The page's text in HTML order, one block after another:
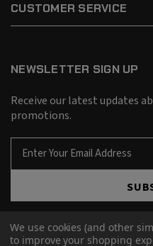
CUSTOMER SERVICE
NEWSLETTER SIGN UP
Receive our latest updates
promotions.
A
d
We use cookies (and other
to improve your shopping